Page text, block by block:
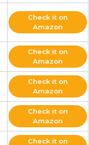
Check it on
Amazon
Check it on
Amazon
Check it on
Amazon
Check it on
Amazon
Check it on